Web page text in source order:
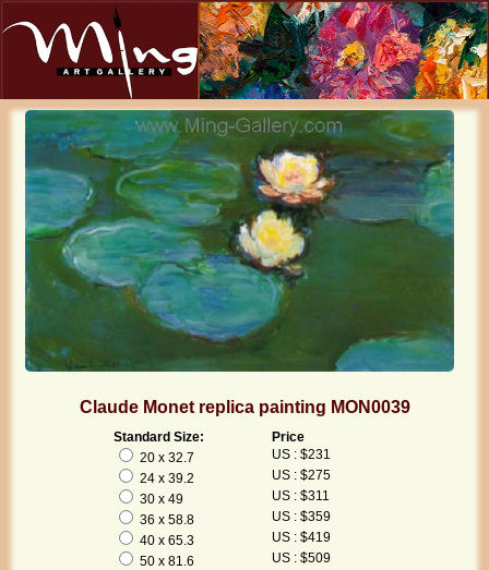
Claude Monet replica painting MON0039
Standard Size:
Price
20 x 32.7
US : $231
24 x 39.2
US : $275
30 x 49
US : $311
36 x 58.8
US : $359
40 x 65.3
US : $419
50 x 81.6
US : $509